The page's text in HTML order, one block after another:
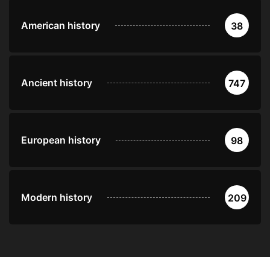
American history 38
Ancient history 747
European history 98
Modern history 209